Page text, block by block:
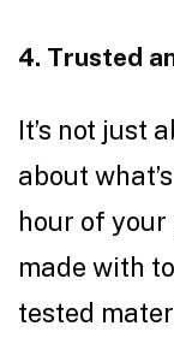
4. Trusted
It’s not just
about
hour of
made with
tested